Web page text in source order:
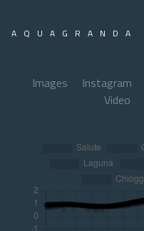
AQUAGRANDA
Images Instagram
Video